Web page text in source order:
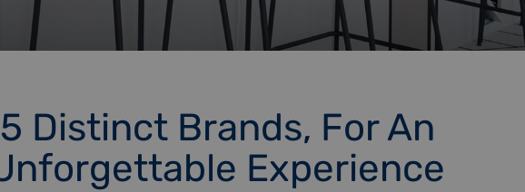
5 Distinct Brands, For An
Experience